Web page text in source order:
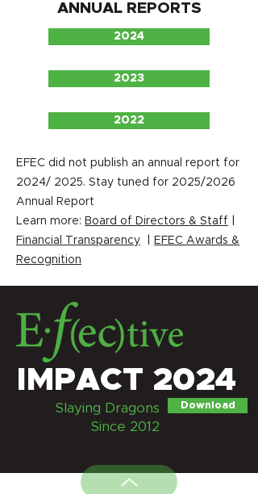
ANNUAL REPORTS
2024
2023
2022
EFEC did not publish an annual report for
2024/ 2025. Stay tuned for 2025/2026
Annual Report
Learn more: Board of Directors & Staff
Financial Transparency
EFEC Awards &
Recognition
IMPACT 2024
Slaying Dragons
Since 2012
Download